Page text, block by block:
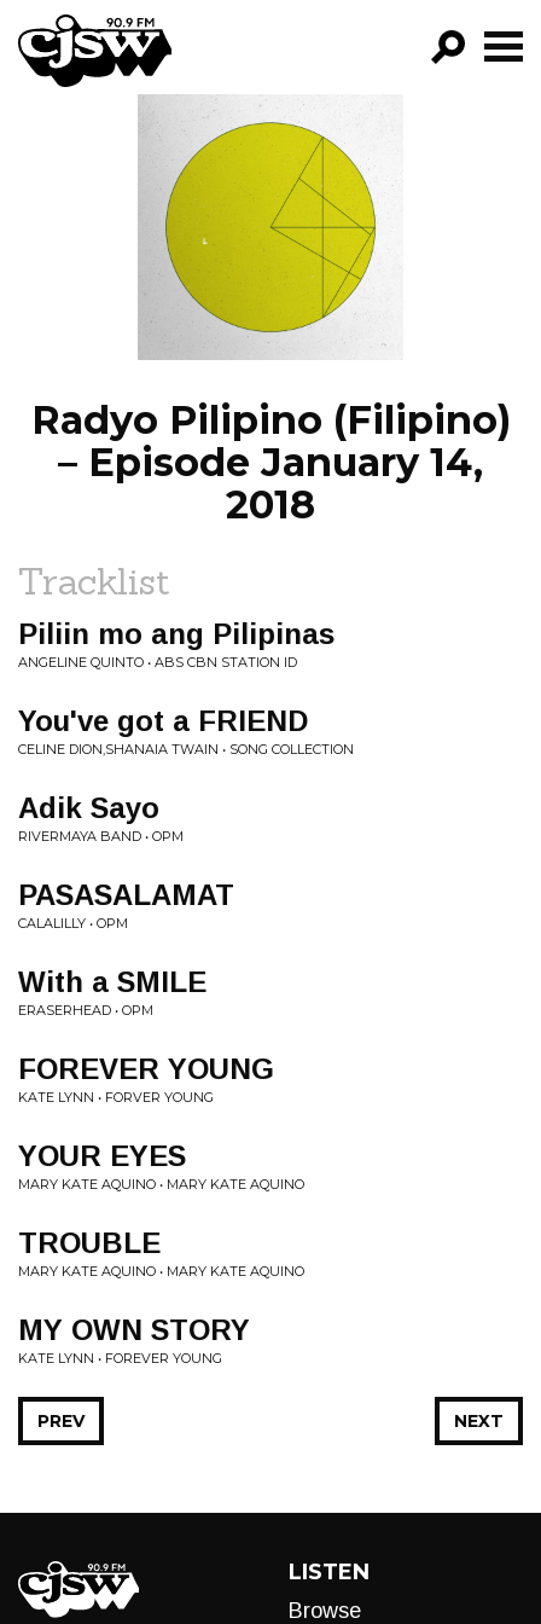
CJSW
FILTER BY:
PROGRAMS
EPISODES
NEWS
Radyo Pilipino (Filipino)
– Episode January 14,
2018
Tracklist
Piliin mo ang Pilipinas
ANGELINE QUINTO • ABS CBN STATION ID
You've got a FRIEND
CELINE DION,SHANAIA TWAIN • SONG COLLECTION
Adik Sayo
RIVERMAYA BAND • OPM
PASASALAMAT
CALALILLY • OPM
With a SMILE
ERASERHEAD • OPM
FOREVER YOUNG
KATE LYNN • FORVER YOUNG
YOUR EYES
MARY KATE AQUINO • MARY KATE AQUINO
TROUBLE
MARY KATE AQUINO • MARY KATE AQUINO
MY OWN STORY
KATE LYNN • FOREVER YOUNG
NEXT
PREV
LISTEN
Browse